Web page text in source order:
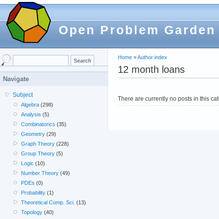
Open Problem Garden
Home »Author index
12 month loans
There are currently no posts in this
Navigate
Subject
Algebra (298)
Analysis (5)
Combinatorics (35)
Geometry (29)
Graph Theory (228)
Group Theory (5)
Logic (10)
Number Theory (49)
PDEs (0)
Probability (1)
Theoretical Comp. Sci. (13)
Topology (40)